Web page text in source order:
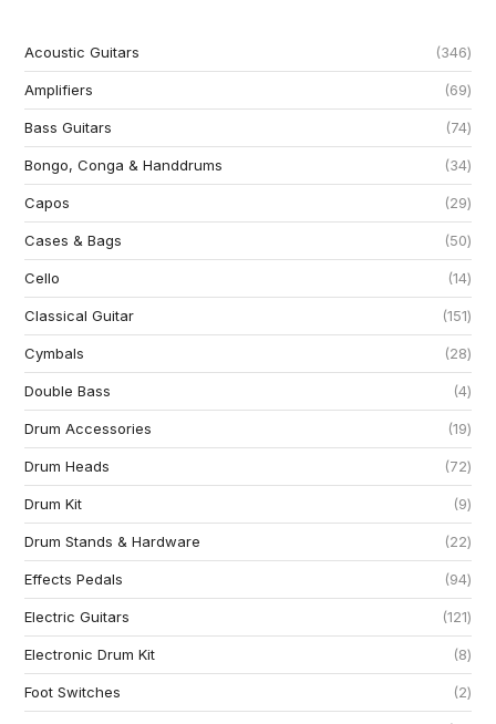
Acoustic Guitars 346
Amplifiers 69
Bass Guitars 74
Bongo, Conga & Handdrums 34
Capos 29
Cases & Bags 50
Cello 14
Classical Guitar 151
Cymbals 28
Double Bass 4
Drum Accessories 19
Drum Heads 72
Drum Kit 9
Drum Stands & Hardware 22
Effects Pedals 94
Electric Guitars 121
Electronic Drum Kit 8
Foot Switches 2